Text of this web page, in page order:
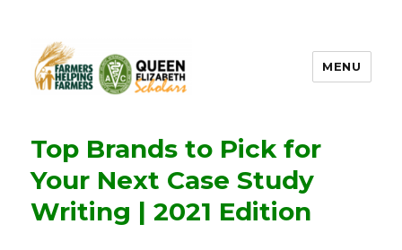
MENU
Top Brands to Pick for
Your Next Case Study
Writing | 2021 Edition